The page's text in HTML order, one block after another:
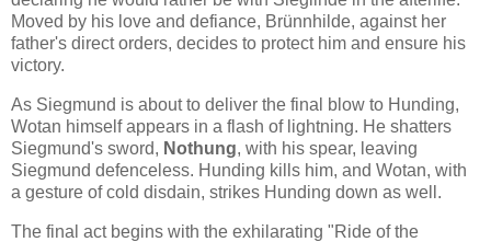
Moved by his love and defiance, Brünnhilde, against her
father's direct orders, decides to protect him and ensure his
victory.
As Siegmund is about to deliver the final blow to Hunding,
Wotan himself appears in a flash of lightning. He shatters
Siegmund's sword, Nothung, with his spear, leaving
Siegmund defenceless. Hunding kills him, and Wotan, with
a gesture of cold disdain, strikes Hunding down as well.
The final act begins with the exhilarating "Ride of the